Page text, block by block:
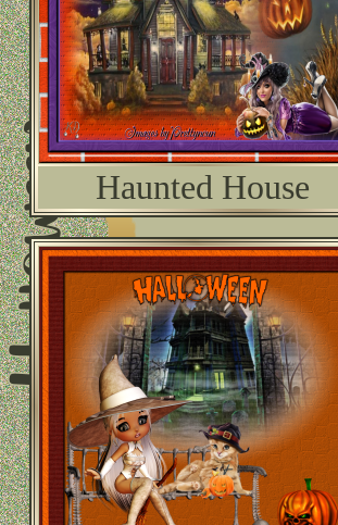
Haunted House